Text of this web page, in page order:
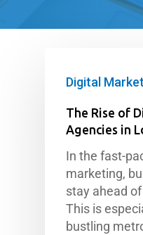
Digital
The Rise of
Agencies in
In the fast-
marketing,
stay ahead
This is
bustling